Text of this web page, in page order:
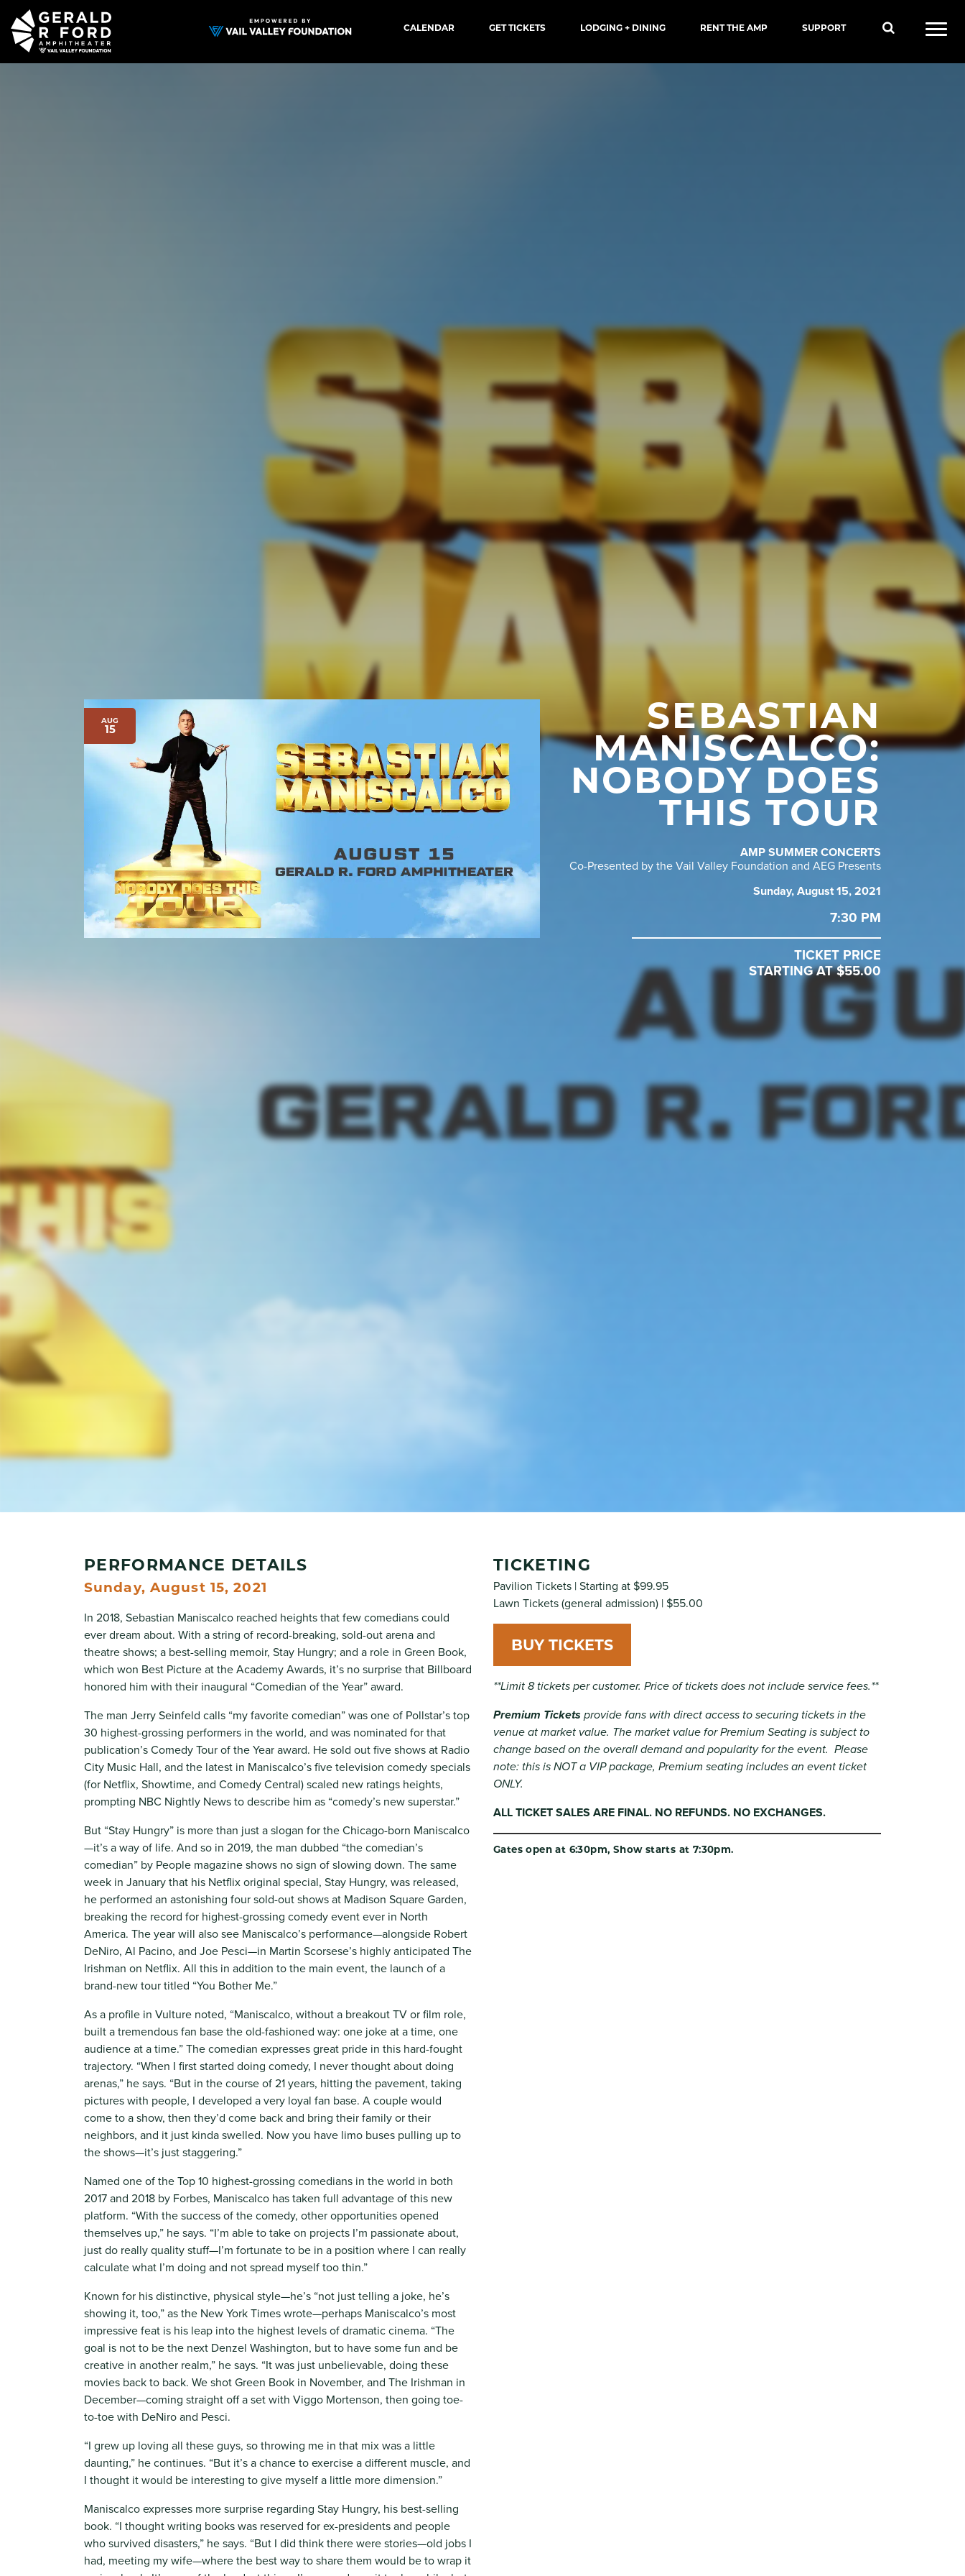
CALENDAR GET TICKETS LODGING + DINING RENT THE AMP SUPPORT
AUG
15 SEBASTIAN
MANISCALCO:
NOBODY DOES
THIS TOUR
AMP SUMMER CONCERTS
Co-Presented by the Vail Valley Foundation and AEG Presents
Sunday, August 15, 2021
7:30 PM
TICKET PRICE
STARTING AT $55.00
PERFORMANCE DETAILS
Sunday, August 15, 2021
In 2018, Sebastian Maniscalco reached heights that few comedians could
ever dream about. With a string of record-breaking, sold-out arena and
theatre shows; a best-selling memoir, Stay Hungry; and a role in Green Book,
which won Best Picture at the Academy Awards, it’s no surprise that Billboard
honored him with their inaugural “Comedian of the Year” award.
The man Jerry Seinfeld calls “my favorite comedian” was one of Pollstar’s top
30 highest-grossing performers in the world, and was nominated for that
publication’s Comedy Tour of the Year award. He sold out five shows at Radio
City Music Hall, and the latest in Maniscalco’s five television comedy specials
(for Netflix, Showtime, and Comedy Central) scaled new ratings heights,
prompting NBC Nightly News to describe him as “comedy’s new superstar.”
But “Stay Hungry” is more than just a slogan for the Chicago-born Maniscalco
—it’s a way of life. And so in 2019, the man dubbed “the comedian’s
comedian” by People magazine shows no sign of slowing down. The same
week in January that his Netflix original special, Stay Hungry, was released,
he performed an astonishing four sold-out shows at Madison Square Garden,
breaking the record for highest-grossing comedy event ever in North
America. The year will also see Maniscalco’s performance—alongside Robert
DeNiro, Al Pacino, and Joe Pesci—in Martin Scorsese’s highly anticipated The
Irishman on Netflix. All this in addition to the main event, the launch of a
brand-new tour titled “You Bother Me.”
As a profile in Vulture noted, “Maniscalco, without a breakout TV or film role,
built a tremendous fan base the old-fashioned way: one joke at a time, one
audience at a time.” The comedian expresses great pride in this hard-fought
trajectory. “When I first started doing comedy, I never thought about doing
arenas,” he says. “But in the course of 21 years, hitting the pavement, taking
pictures with people, I developed a very loyal fan base. A couple would
come to a show, then they’d come back and bring their family or their
neighbors, and it just kinda swelled. Now you have limo buses pulling up to
the shows—it’s just staggering.”
Named one of the Top 10 highest-grossing comedians in the world in both
2017 and 2018 by Forbes, Maniscalco has taken full advantage of this new
platform. “With the success of the comedy, other opportunities opened
themselves up,” he says. “I’m able to take on projects I’m passionate about,
just do really quality stuff—I’m fortunate to be in a position where I can really
calculate what I’m doing and not spread myself too thin.”
Known for his distinctive, physical style—he’s “not just telling a joke, he’s
showing it, too,” as the New York Times wrote—perhaps Maniscalco’s most
impressive feat is his leap into the highest levels of dramatic cinema. “The
goal is not to be the next Denzel Washington, but to have some fun and be
creative in another realm,” he says. “It was just unbelievable, doing these
movies back to back. We shot Green Book in November, and The Irishman in
December—coming straight off a set with Viggo Mortenson, then going toe-
to-toe with DeNiro and Pesci.
“I grew up loving all these guys, so throwing me in that mix was a little
daunting,” he continues. “But it’s a chance to exercise a different muscle, and
I thought it would be interesting to give myself a little more dimension.”
Maniscalco expresses more surprise regarding Stay Hungry, his best-selling
book. “I thought writing books was reserved for ex-presidents and people
who survived disasters,” he says. “But I did think there were stories—old jobs I
had, meeting my wife—where the best way to share them would be to wrap it
TICKETING
Pavilion Tickets | Starting at $99.95
Lawn Tickets (general admission) | $55.00
BUY TICKETS
**Limit 8 tickets per customer. Price of tickets does not include service fees.**
Premium Tickets provide fans with direct access to securing tickets in the
venue at market value. The market value for Premium Seating is subject to
change based on the overall demand and popularity for the event. Please
note: this is NOT a VIP package, Premium seating includes an event ticket
ONLY.
ALL TICKET SALES ARE FINAL. NO REFUNDS. NO EXCHANGES.
Gates open at 6:30pm, Show starts at 7:30pm.